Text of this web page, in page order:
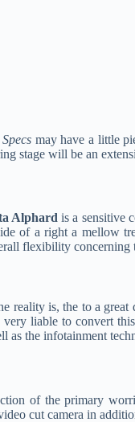
may have a little
stage will be an
Alphard is a sensitive
of a right a mellow
flexibility
reality is, the to a great
liable to convert
as the infotainment
of the primary
cut camera in